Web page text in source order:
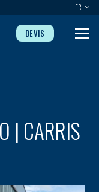
FR
DEVIS
| CARRIS